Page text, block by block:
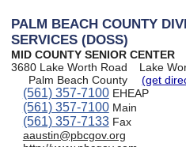
PALM BEACH COUNTY
SERVICES (DOSS)
MID COUNTY SENIOR CENTER
3680 Lake Worth Road
Lake
Palm Beach County
(get
(561) 357-7100EHEAP
(561) 357-7100Main
(561) 357-7133Fax
aaustin@pbcgov.org